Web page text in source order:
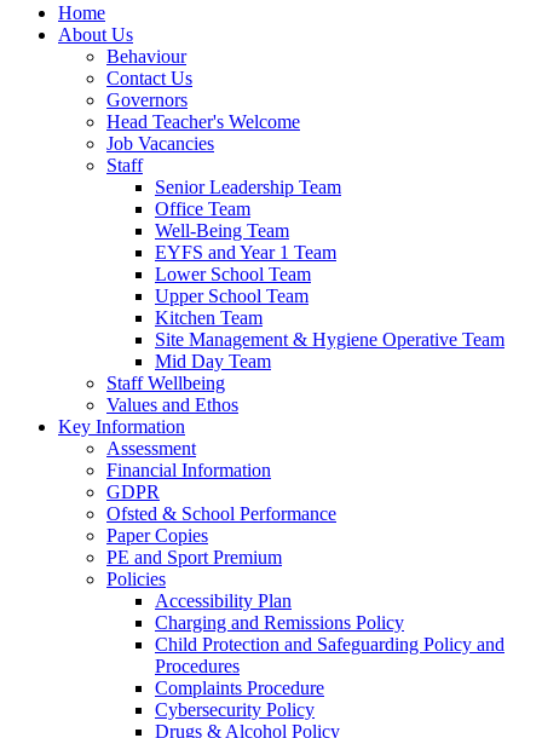
Home
About Us
Behaviour
Contact Us
Governors
Head Teacher's Welcome
Job Vacancies
Staff
Senior Leadership Team
Office Team
Well-Being Team
EYFS and Year 1 Team
Lower School Team
Upper School Team
Kitchen Team
Site Management & Hygiene Operative Team
Mid Day Team
Staff Wellbeing
Values and Ethos
Key Information
Assessment
Financial Information
GDPR
Ofsted & School Performance
Paper Copies
PE and Sport Premium
Policies
Accessibility Plan
Charging and Remissions Policy
Child Protection and Safeguarding Policy and
Procedures
Complaints Procedure
Cybersecurity Policy
Drugs & Alcohol Policy